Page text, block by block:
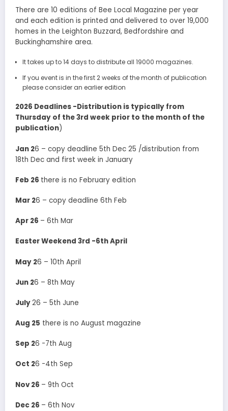
There are 10 editions of Bee Local Magazine per year
and each edition is printed and delivered to over 19,000
homes in the Leighton Buzzard, Bedfordshire and
Buckinghamshire area.
It takes up to 14 days to distribute all 19000 magazines.
If you event is in the first 2 weeks of the month of publication
please consider an earlier edition
2026 Deadlines -Distribution is typically from
Thursday of the 3rd week prior to the month of the
publication)
Jan 26 – copy deadline 5th Dec 25 /distribution from
18th Dec and first week in January
Feb 26 there is no February edition
Mar 26 – copy deadline 6th Feb
Apr 26 – 6th Mar
Easter Weekend 3rd -6th April
May 26 – 10th April
Jun 26 – 8th May
July26 – 5th June
Aug 25 there is no August magazine
Sep 26 -7th Aug
Oct 26 -4th Sep
Nov 26 – 9th Oct
Dec 26 – 6th Nov